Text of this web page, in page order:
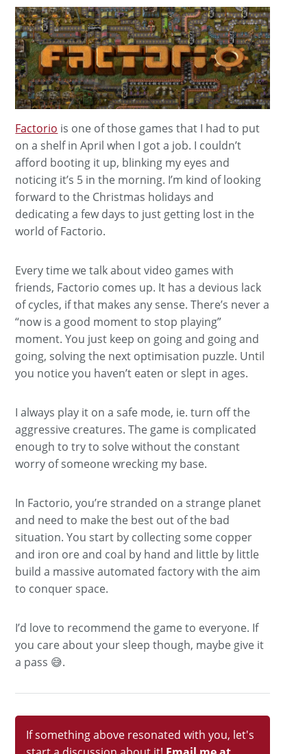
Factorio is one of those games that I had to put
on a shelf in April when I got a job. I couldn’t
afford booting it up, blinking my eyes and
noticing it’s 5 in the morning. I’m kind of looking
forward to the Christmas holidays and
dedicating a few days to just getting lost in the
world of Factorio.
Every time we talk about video games with
friends, Factorio comes up. It has a devious lack
of cycles, if that makes any sense. There’s never a
“now is a good moment to stop playing”
moment. You just keep on going and going and
going, solving the next optimisation puzzle. Until
you notice you haven’t eaten or slept in ages.
I always play it on a safe mode, ie. turn off the
aggressive creatures. The game is complicated
enough to try to solve without the constant
worry of someone wrecking my base.
In Factorio, you’re stranded on a strange planet
and need to make the best out of the bad
situation. You start by collecting some copper
and iron ore and coal by hand and little by little
build a massive automated factory with the aim
to conquer space.
I’d love to recommend the game to everyone. If
you care about your sleep though, maybe give it
a pass 😅.
If something above resonated with you, let's